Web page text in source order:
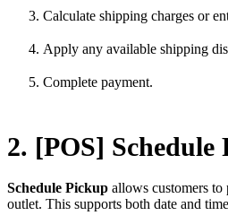
Calculate shipping charges or
Apply any available shipping
Complete payment.
2. [POS] Schedule
Schedule Pickup allows customers to
outlet. This supports both date and